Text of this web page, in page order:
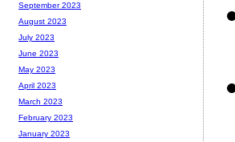
September 2023
August 2023
July 2023
June 2023
May 2023
April 2023
March 2023
February 2023
January 2023